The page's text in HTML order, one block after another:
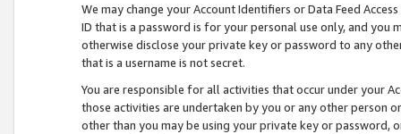
We may change your Account Identifiers or Data Feed
ID that is a password is for your personal use only, and you
otherwise disclose your private key or password to any
that is a username is not secret.
You are responsible for all activities that occur under your
those activities are undertaken by you or any other person
other than you may be using your private key or